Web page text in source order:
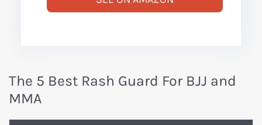
The 5 Best Rash Guard For BJJ and
MMA